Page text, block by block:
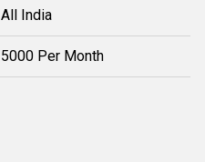
All India
5000 Per Month